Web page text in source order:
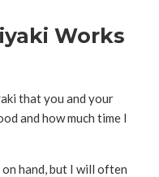
Works
that you and your
and how much time I
hand, but I will often